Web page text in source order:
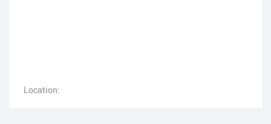
Location: